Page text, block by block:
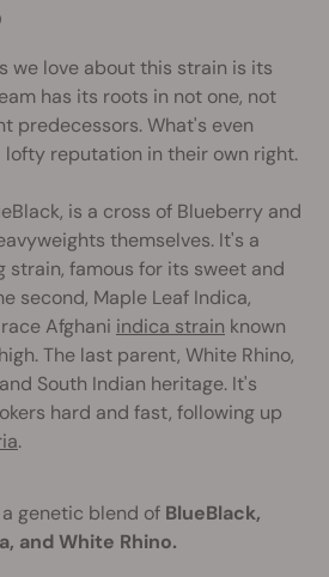
we love about this strain is its
has its roots in not one, not
predecessors. What's even
lofty reputation in their own right.
is a cross of Blueberry and
themselves. It's a
famous for its sweet and
second, Maple Leaf Indica,
Afghani indica strain known
The last parent, White Rhino,
South Indian heritage. It's
hard and fast, following up
.
a genetic blend of BlueBlack,
and White Rhino.